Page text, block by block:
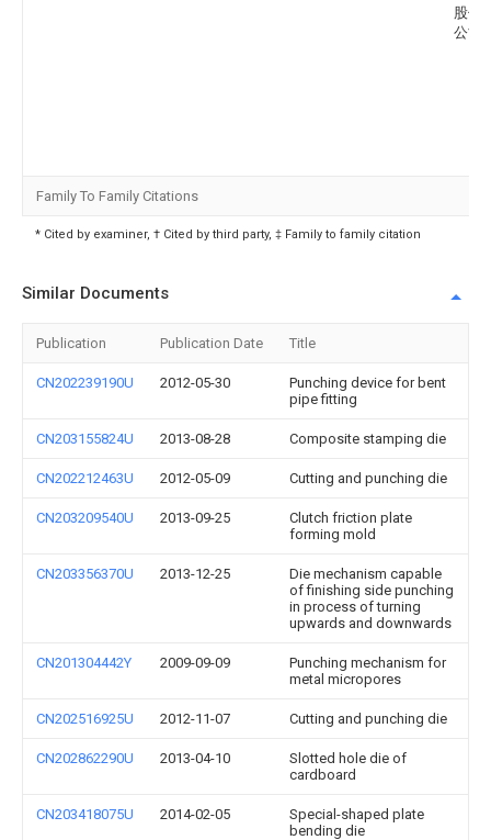
股份
公司
Family To Family Citations
* Cited by examiner, † Cited by third party, ‡ Family to family citation
Similar Documents
Publication Publication Date Title
CN202239190U 2012-05-30
Punching device for bent
pipe fitting
CN203155824U 2013-08-28 Composite stamping die
CN202212463U 2012-05-09 Cutting and punching die
CN203209540U 2013-09-25
Clutch friction plate
forming mold
CN203356370U 2013-12-25
Die mechanism capable
of finishing side punching
in process of turning
upwards and downwards
CN201304442Y 2009-09-09
Punching mechanism for
metal micropores
CN202516925U 2012-11-07 Cutting and punching die
CN202862290U 2013-04-10
Slotted hole die of
cardboard
CN203418075U 2014-02-05
Special-shaped plate
bending die